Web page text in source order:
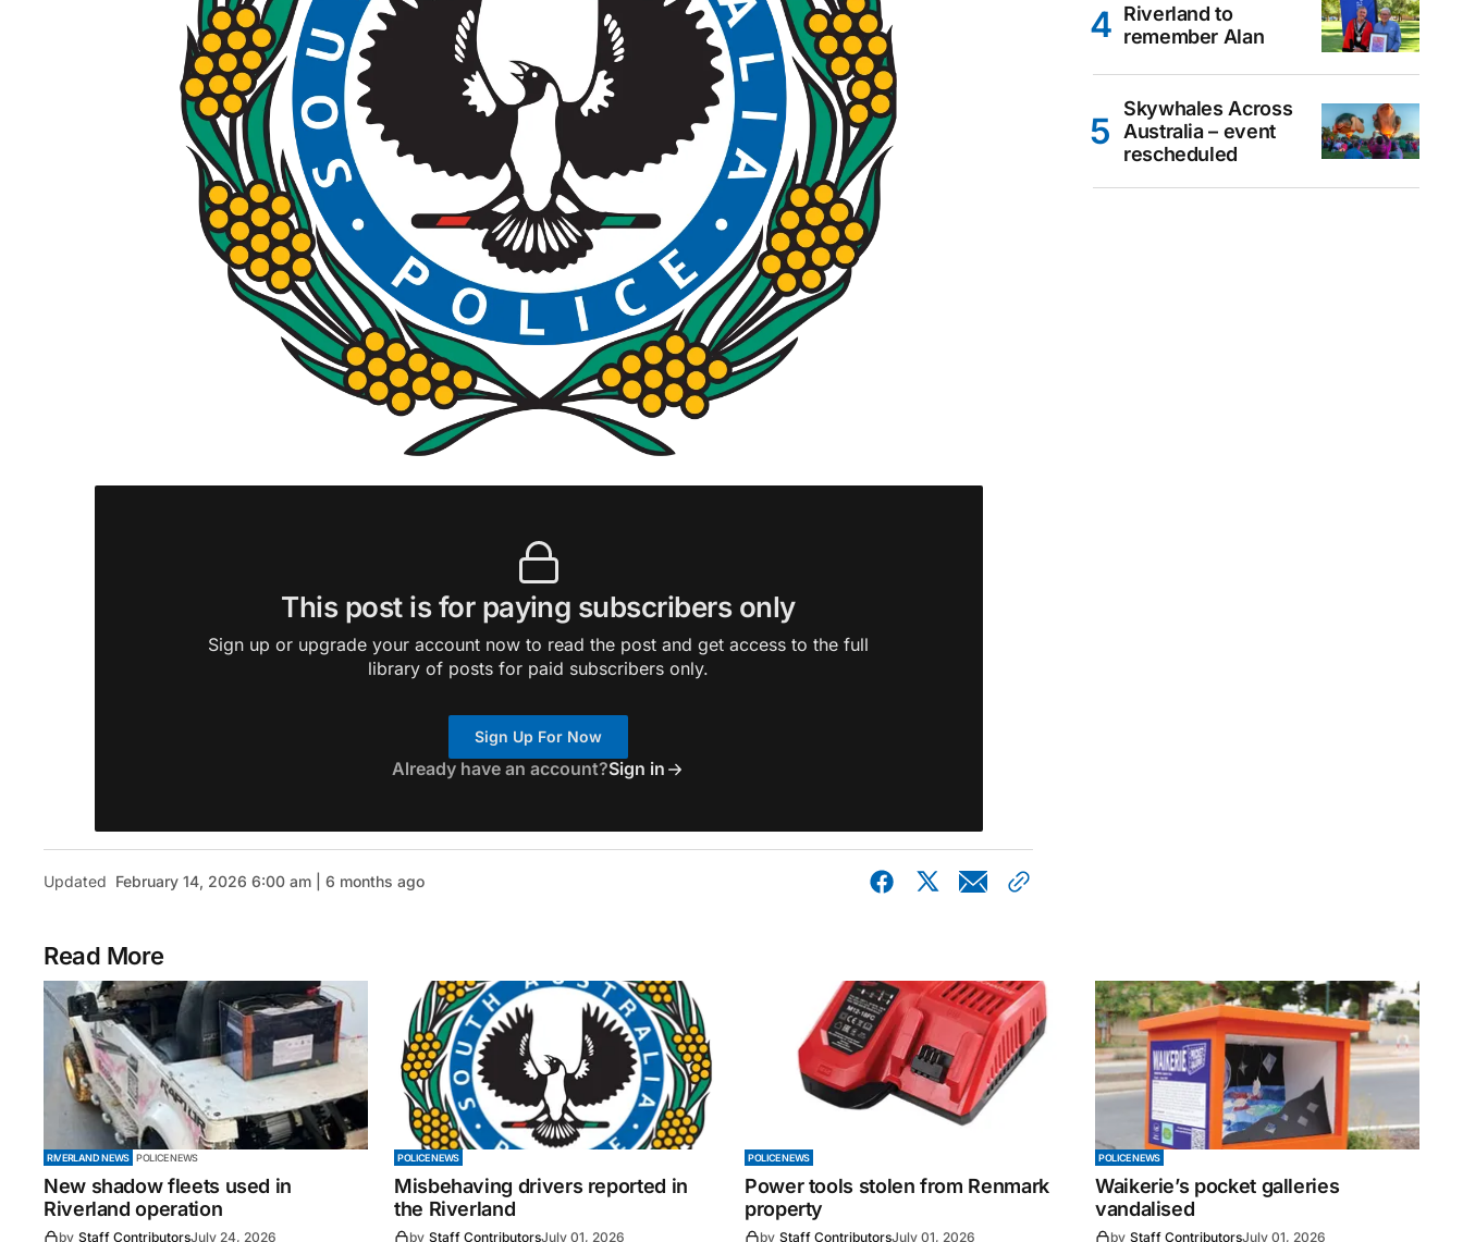
This post is for paying subscribers only
Sign up or upgrade your account now to read the post and get access to the full
library of posts for paid subscribers only.
Sign Up For Now
Already have an account?Sign in
Updated February 14, 2026 6:00 am | 6 months ago
Riverland to
remember Alan
Skywhales Across
Australia – event
rescheduled
Read More
RIVERLAND NEWS POLICE NEWS
New shadow fleets used in
Riverland operation
by Staff ContributorsJuly 24, 2026
POLICE NEWS
Misbehaving drivers reported in
the Riverland
by Staff ContributorsJuly 01, 2026
POLICE NEWS
Power tools stolen from Renmark
property
by Staff ContributorsJuly 01, 2026
POLICE NEWS
Waikerie’s pocket galleries
vandalised
by Staff ContributorsJuly 01, 2026